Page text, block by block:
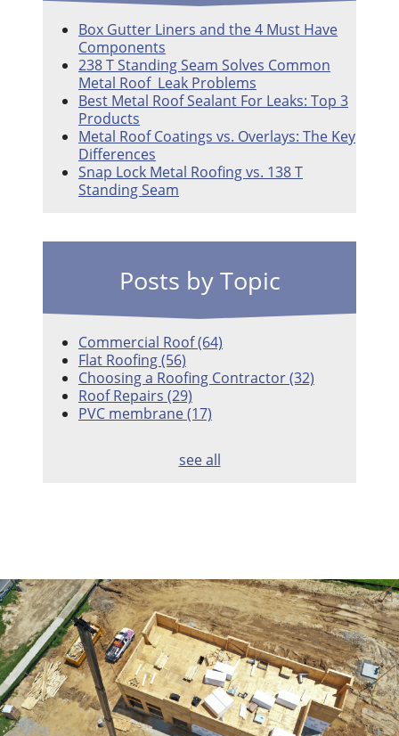
Box Gutter Liners and the 4 Must Have
Components
238 T Standing Seam Solves Common
Metal Roof Leak Problems
Best Metal Roof Sealant For Leaks: Top 3
Products
Metal Roof Coatings vs. Overlays: The Key
Differences
Snap Lock Metal Roofing vs. 138 T
Standing Seam
Posts by Topic
Commercial Roof(64)
Flat Roofing(56)
Choosing a Roofing Contractor(32)
Roof Repairs (29)
PVC membrane(17)
see all